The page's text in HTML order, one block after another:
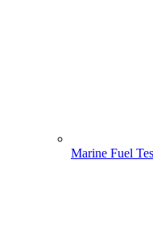
Marine Fuel